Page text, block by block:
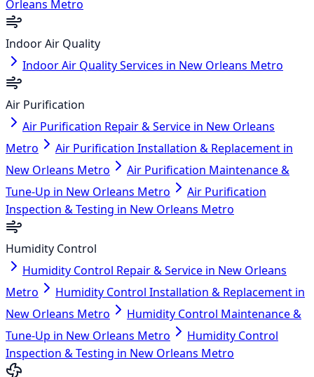
Orleans Metro
Indoor Air Quality
Indoor Air Quality Services in New Orleans Metro
Air Purification
Air Purification Repair & Service in New Orleans
Metro
Air Purification Installation & Replacement in
New Orleans Metro
Air Purification Maintenance &
Tune-Up in New Orleans Metro
Air Purification
Inspection & Testing in New Orleans Metro
Humidity Control
Humidity Control Repair & Service in New Orleans
Metro
Humidity Control Installation & Replacement in
New Orleans Metro
Humidity Control Maintenance &
Tune-Up in New Orleans Metro
Humidity Control
Inspection & Testing in New Orleans Metro